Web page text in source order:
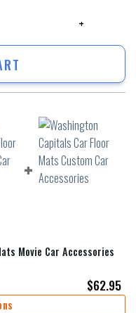
Movie Car Accessories
$62.95